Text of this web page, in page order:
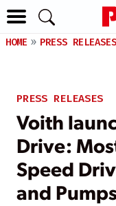
HOME PRESS RELEASES
PRESS RELEASES
Voith
Drive:
Speed
and